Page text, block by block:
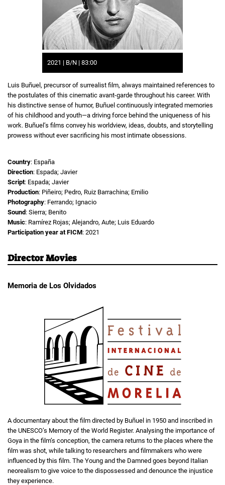
2021 | B/N | 83:00
Luis Buñuel, precursor of surrealist film, always maintained references to
the postulates of this cinematic avant-garde throughout his career. With
his distinctive sense of humor, Buñuel continuously integrated memories
of his childhood and youth—a driving force behind the uniqueness of his
work. Buñuel’s films convey his worldview, ideas, doubts, and storytelling
prowess without ever sacrificing his most intimate obsessions.
Country: España
Direction: Espada; Javier
Script: Espada; Javier
Production: Piñeiro; Pedro, Ruiz Barrachina; Emilio
Photography: Ferrando; Ignacio
Sound : Sierra; Benito
Music: Ramírez Rojas; Alejandro, Aute; Luis Eduardo
Participation year at FICM: 2021
Director Movies
Memoria de Los Olvidados
A documentary about the film directed by Buñuel in 1950 and inscribed in
the UNESCO’s Memory of the World Register. Analysing the importance of
Goya in the film’s conception, the camera returns to the places where the
film was shot, while talking to researchers and filmmakers who were
influenced by this film. The Young and the Damned goes beyond Italian
neorealism to give voice to the dispossessed and denounce the injustice
they experience.